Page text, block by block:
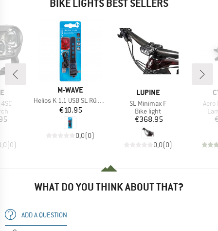
BIKE LIGHTS BEST SELLERS
(0)
BRAND
M-WAVE
Item(s)
Helios K 1.1 USB SL Rücklich
Price
€10.95
0,0(0)
BRAND
LUPINE
Item(s)
SL Minimax F
Product group
Bike light
Price
€368.95
0,0(0)
WHAT DO YOU THINK ABOUT THAT?
ADD A QUESTION